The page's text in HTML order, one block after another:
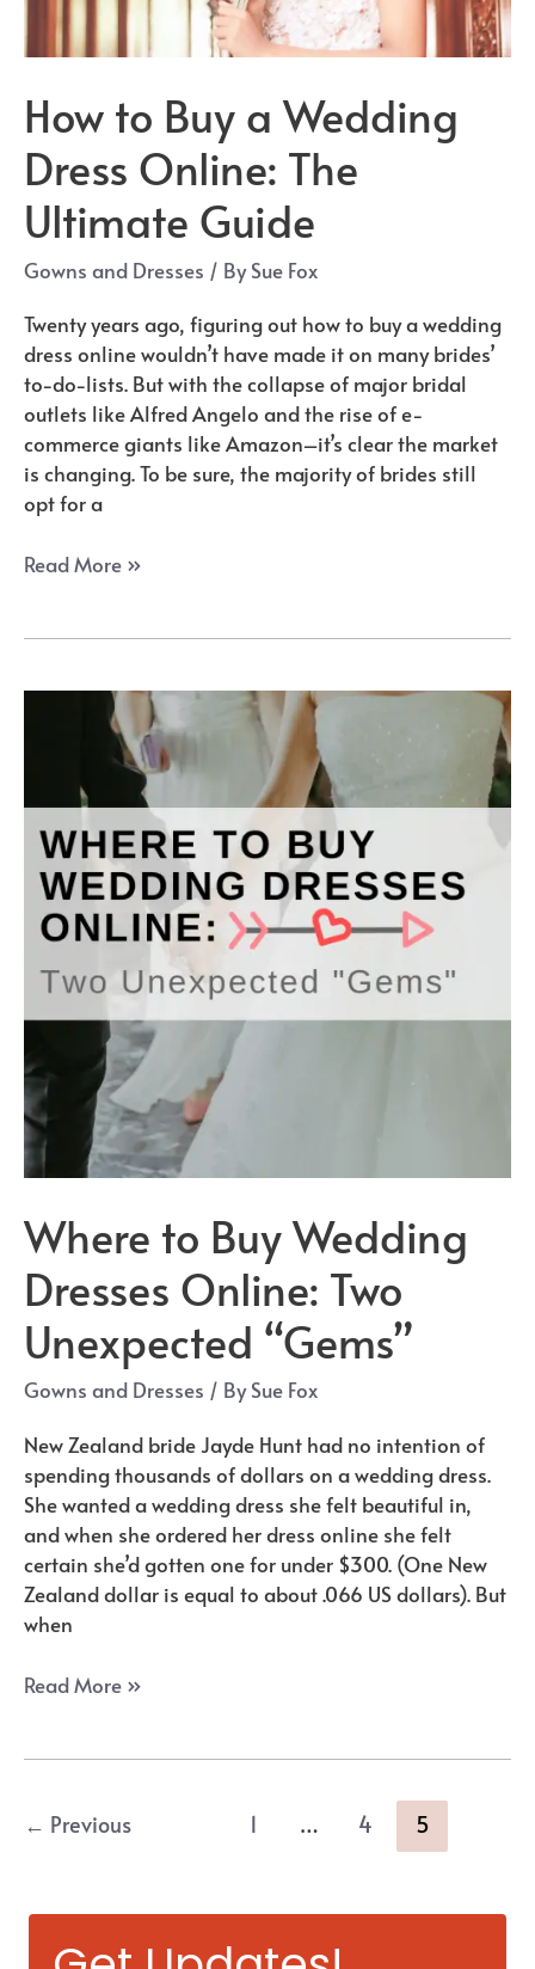
How to Buy a Wedding
Dress Online: The
Ultimate Guide
Gowns and Dresses / BySue Fox
Twenty years ago, figuring out how to buy a wedding
dress online wouldn’t have made it on many brides’
to-do-lists. But with the collapse of major bridal
outlets like Alfred Angelo and the rise of e-
commerce giants like Amazon–it’s clear the market
is changing. To be sure, the majority of brides still
opt for a
How
Ultimate
Guide
Read More »
Where to Buy Wedding
Dresses Online: Two
Unexpected “Gems”
Gowns and Dresses / BySue Fox
New Zealand bride Jayde Hunt had no intention of
spending thousands of dollars on a wedding dress.
She wanted a wedding dress she felt beautiful in,
and when she ordered her dress online she felt
certain she’d gotten one for under $300. (One New
Zealand dollar is equal to about .066 US dollars). But
when
Where
Online:
“Gems”
Read More »
Post
← Previous 1 … 4 5